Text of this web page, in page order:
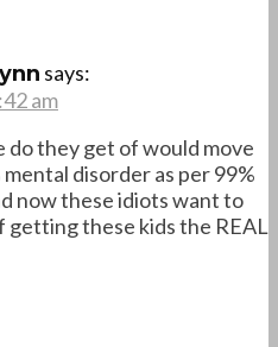
says:
am
they get of would move
mental disorder as per 99%
now these idiots want to
getting these kids the REAL